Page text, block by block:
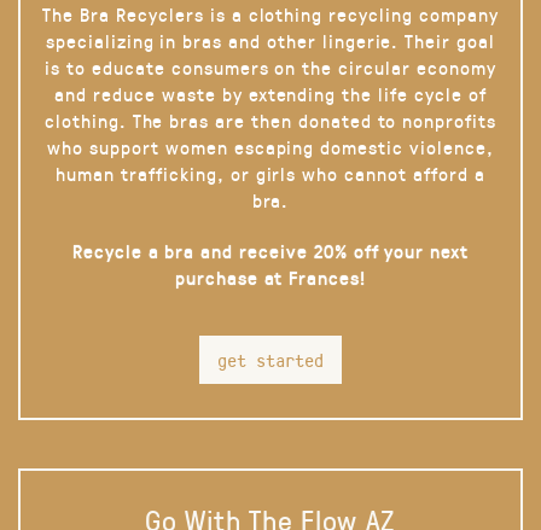
The Bra Recyclers is a clothing recycling company
specializing in bras and other lingerie. Their goal
is to educate consumers on the circular economy
and reduce waste by extending the life cycle of
clothing. The bras are then donated to nonprofits
who support women escaping domestic violence,
human trafficking, or girls who cannot afford a
bra.
Recycle a bra and receive 20% off your next
purchase at Frances!
get started
Go With The Flow AZ